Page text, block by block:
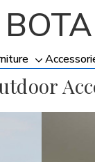
Toggle
sub-